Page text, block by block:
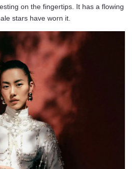
on the fingertips. It has a flowing
stars have worn it.